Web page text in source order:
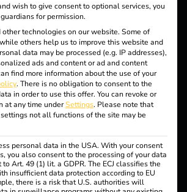
IEC
energize a
better future.
Solutions
Customers
Electricians
Products
Knowledge
wish to give consent to optional services, you
for permission.
other technologies on our website. Some of
others help us to improve this website and
data may be processed (e.g. IP addresses),
ads and content or ad and content
find more information about the use of your
. There is no obligation to consent to the
in order to use this offer. You can revoke or
at any time underSettings. Please note that
not all functions of the site may be
personal data in the USA. With your consent
you also consent to the processing of your data
Art. 49 (1) lit. a GDPR. The ECJ classifies the
insufficient data protection according to EU
there is a risk that U.S. authorities will